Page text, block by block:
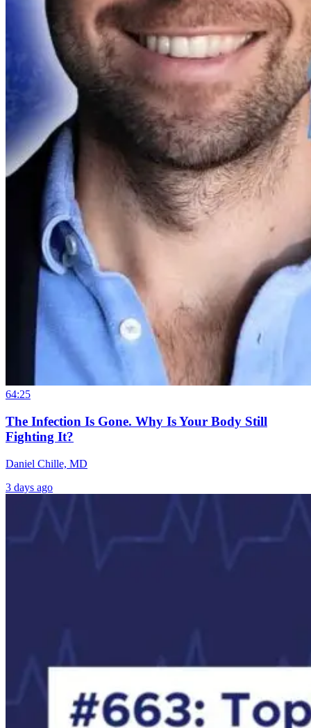
64:25
The Infection Is Gone. Why Is Your Body Still
Fighting It?
Daniel Chille, MD
3 days ago